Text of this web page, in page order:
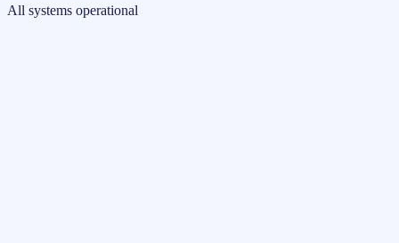
All systems operational